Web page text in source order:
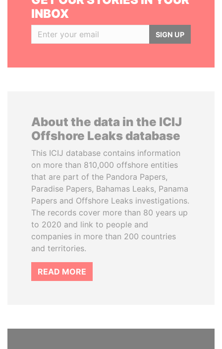
INBOX
SIGN UP
About the data in the ICIJ
Offshore Leaks database
This ICIJ database contains information
on more than 810,000 offshore entities
that are part of the Pandora Papers,
Paradise Papers, Bahamas Leaks, Panama
Papers and Offshore Leaks investigations.
The records cover more than 80 years up
to 2020 and link to people and
companies in more than 200 countries
and territories.
READ MORE